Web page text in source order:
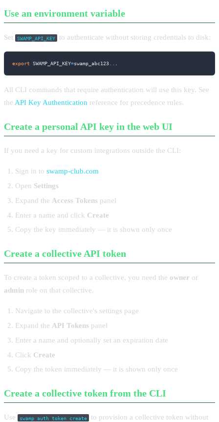
Use an environment variable
Set SWAMP_API_KEY to authenticate without storing credentials to disk:
export SWAMP_API_KEY=swamp_abc123
All CLI commands that require authentication will use this key. See
the API Key Authentication reference for precedence rules.
Create a personal API key in the web UI
If you need a key for custom integrations outside the CLI:
Sign in to swamp-club.com
Open Settings
Expand the Access Tokens panel
Enter a name and click Create
Copy the key immediately — it is shown only once
Create a collective API token
To create a token scoped to a collective, you need the owner or
admin role on that collective.
Navigate to the collective's settings page
Expand the API Tokens panel
Enter a name and optionally set an expiration date
Click Create
Copy the token immediately — it is shown only once
Create a collective token from the CLI
Use swamp auth token create
to provision a collective token without